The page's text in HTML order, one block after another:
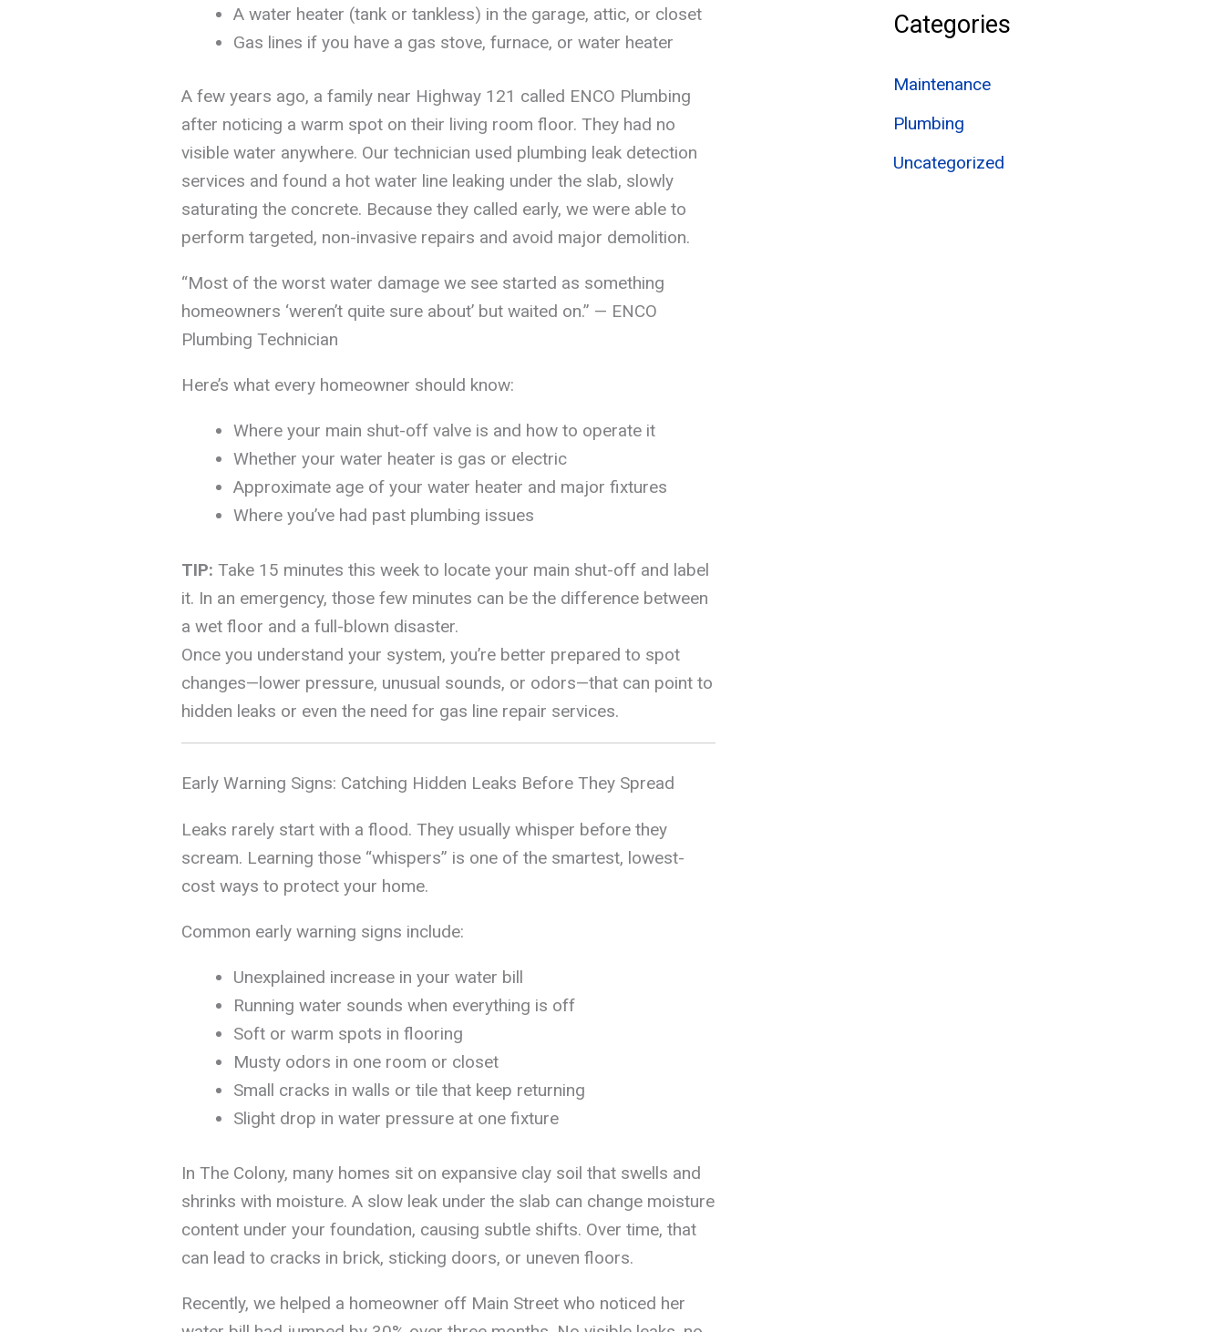
A water heater (tank or tankless) in the garage, attic, or closet
Gas lines if you have a gas stove, furnace, or water heater
A few years ago, a family near Highway 121 called ENCO Plumbing
after noticing a warm spot on their living room floor. They had no
visible water anywhere. Our technician used plumbing leak detection
services and found a hot water line leaking under the slab, slowly
saturating the concrete. Because they called early, we were able to
perform targeted, non-invasive repairs and avoid major demolition.
“Most of the worst water damage we see started as something
homeowners ‘weren’t quite sure about’ but waited on.” — ENCO
Plumbing Technician
Here’s what every homeowner should know:
Where your main shut-off valve is and how to operate it
Whether your water heater is gas or electric
Approximate age of your water heater and major fixtures
Where you’ve had past plumbing issues
TIP: Take 15 minutes this week to locate your main shut-off and label
it. In an emergency, those few minutes can be the difference between
a wet floor and a full-blown disaster.
Once you understand your system, you’re better prepared to spot
changes—lower pressure, unusual sounds, or odors—that can point to
hidden leaks or even the need for gas line repair services.
Early Warning Signs: Catching Hidden Leaks Before They Spread
Leaks rarely start with a flood. They usually whisper before they
scream. Learning those “whispers” is one of the smartest, lowest-
cost ways to protect your home.
Common early warning signs include:
Unexplained increase in your water bill
Running water sounds when everything is off
Soft or warm spots in flooring
Musty odors in one room or closet
Small cracks in walls or tile that keep returning
Slight drop in water pressure at one fixture
In The Colony, many homes sit on expansive clay soil that swells and
shrinks with moisture. A slow leak under the slab can change moisture
content under your foundation, causing subtle shifts. Over time, that
can lead to cracks in brick, sticking doors, or uneven floors.
Recently, we helped a homeowner off Main Street who noticed her
Categories
Maintenance
Plumbing
Uncategorized